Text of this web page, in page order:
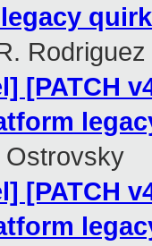
quirk
Rodriguez
[PATCH
Ostrovsky
[PATCH